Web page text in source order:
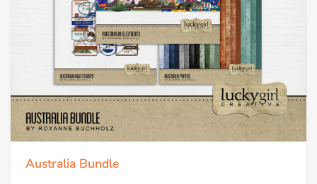
Australia Bundle